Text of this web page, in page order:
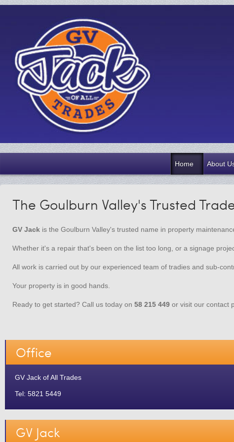
Home About
The Goulburn Valley's Trusted
GV Jack is the Goulburn Valley's trusted name in property
Whether it's a repair that's been on the list too long, or a signage
All work is carried out by our experienced team of tradies and sub-
Your property is in good hands.
Ready to get started? Call us today on 58 215 449 or visit our contact
Office
GV Jack of All Trades
Tel: 5821 5449
GV Jack